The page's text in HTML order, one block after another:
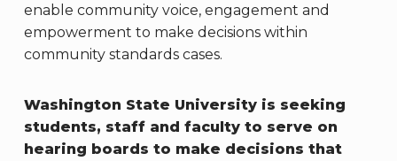
enable community voice, engagement and
empowerment to make decisions within
community standards cases.
Washington State University is seeking
students, staff and faculty to serve on
hearing boards to make decisions that